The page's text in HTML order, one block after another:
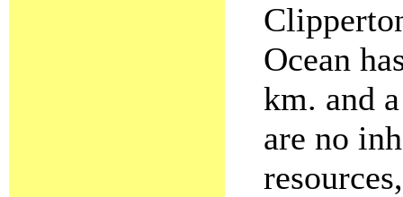
Ocean
km. and
are no